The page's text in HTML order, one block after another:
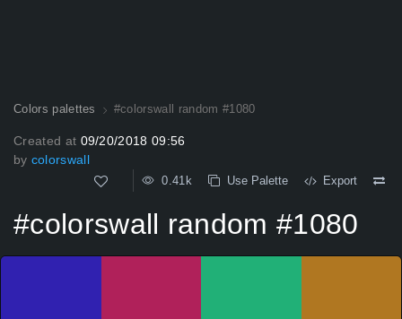
Colors palettes #colorswall random #1080
Created at 09/20/2018 09:56
by colorswall
0.41k Use Palette Export
#colorswall random #1080